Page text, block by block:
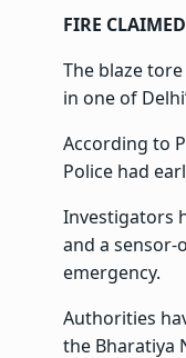
FIRE
The blaze
in one of
According to
Police had
Investigators
and a
emergency.
Authorities
the Bharatiya